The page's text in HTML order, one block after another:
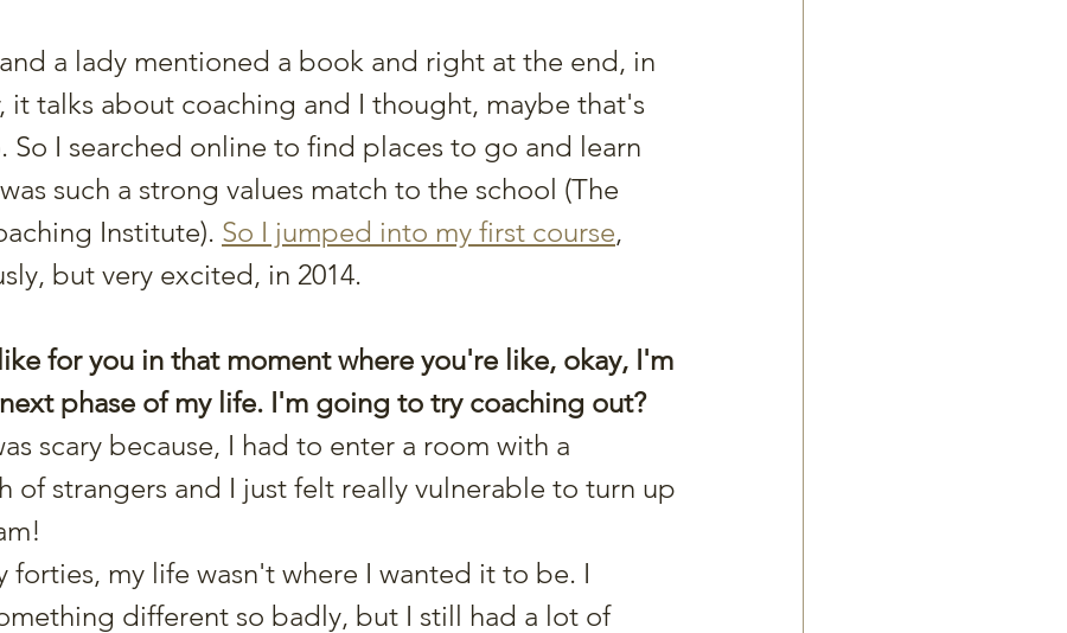
a lady mentioned a book and right at the end, in
it talks about coaching and I thought, maybe that's
So I searched online to find places to go and learn
such a strong values match to the school (The
Institute). So I jumped into my first course,
but very excited, in 2014.
for you in that moment where you're like, okay, I'm
phase of my life. I'm going to try coaching out?
scary because, I had to enter a room with a
of strangers and I just felt really vulnerable to turn up
forties, my life wasn't where I wanted it to be. I
different so badly, but I still had a lot of